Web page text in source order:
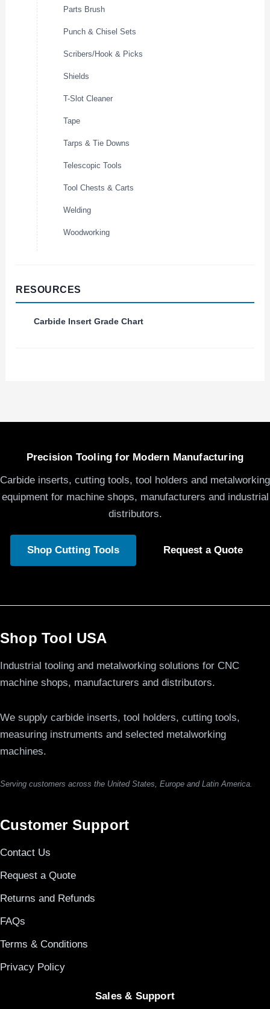
Parts Brush
Punch & Chisel Sets
Scribers/Hook & Picks
Shields
T-Slot Cleaner
Tape
Tarps & Tie Downs
Telescopic Tools
Tool Chests & Carts
Welding
Woodworking
RESOURCES
Carbide Insert Grade Chart
Precision Tooling for Modern Manufacturing
Carbide inserts, cutting tools, tool holders and metalworking
equipment for machine shops, manufacturers and industrial
distributors.
Shop Cutting Tools Request a Quote
Shop Tool USA
Industrial tooling and metalworking solutions for CNC
machine shops, manufacturers and distributors.
We supply carbide inserts, tool holders, cutting tools,
measuring instruments and selected metalworking
machines.
Serving customers across the United States, Europe and Latin America.
Customer Support
Contact Us
Request a Quote
Returns and Refunds
FAQs
Terms & Conditions
Privacy Policy
Sales & Support